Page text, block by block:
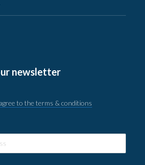
newsletter
to the terms & conditions